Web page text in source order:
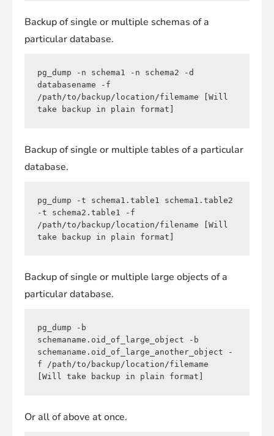
Backup of single or multiple schemas of a
particular database.
pg_dump -n schema1 -n schema2 -d
databasename -f
/path/to/backup/location/filemame [Will
take backup in plain format]
Backup of single or multiple tables of a particular
database.
pg_dump -t schema1.table1 schema1.table2
-t schema2.table1 -f
/path/to/backup/location/filename [Will
take backup in plain format]
Backup of single or multiple large objects of a
particular database.
pg_dump -b
schemaname.oid_of_large_object -b
schemaname.oid_of_large_another_object -
f /path/to/backup/location/filemame
[Will take backup in plain format]
Or all of above at once.